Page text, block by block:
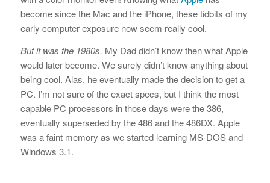
become since the Mac and the iPhone, these tidbits of my
early computer exposure now seem really cool.
But it was the 1980s. My Dad didn’t know then what Apple
would later become. We surely didn’t know anything about
being cool. Alas, he eventually made the decision to get a
PC. I’m not sure of the exact specs, but I think the most
capable PC processors in those days were the 386,
eventually superseded by the 486 and the 486DX. Apple
was a faint memory as we started learning MS-DOS and
Windows 3.1.